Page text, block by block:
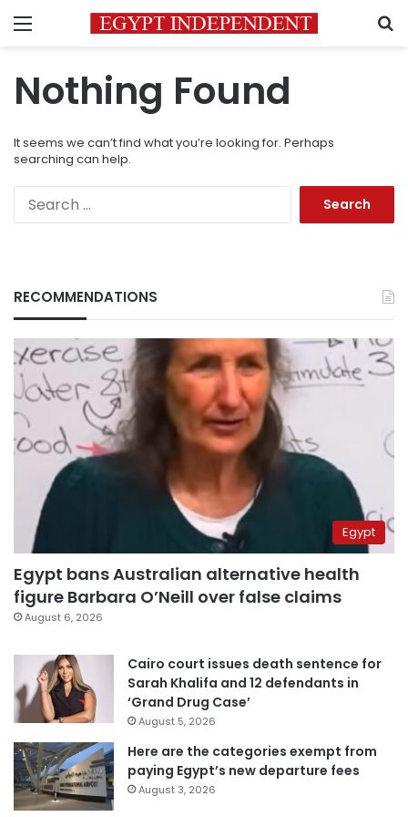
Menu
Nothing Found
It seems we can’t find what you’re looking for. Perhaps
searching can help.
RECOMMENDATIONS
Egypt
Egypt bans Australian alternative health
figure Barbara O’Neill over false claims
August 6, 2026
Cairo court issues death sentence for
Sarah Khalifa and 12 defendants in
‘Grand Drug Case’
August 5, 2026
Here are the categories exempt from
paying Egypt’s new departure fees
August 3, 2026